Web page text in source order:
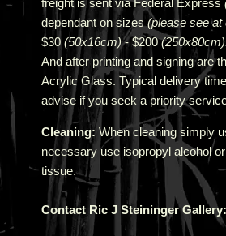
freight is sent via Federal Express
dependanton sizes (please see at
$30 (50x16cm)- $200
And after printing and signing are
Acrylic Glass. Typical delivery
advise if you seek a priority
Cleaning: When cleaning simply
necessary use isopropyl alcohol
tissue.
Contact Ric J Steininger Gallery: